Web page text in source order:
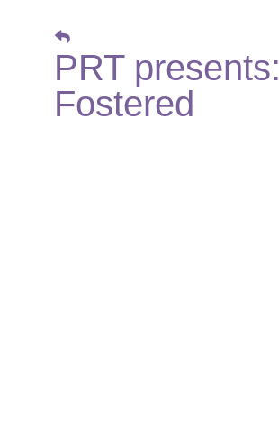
PRT presents:
Fostered